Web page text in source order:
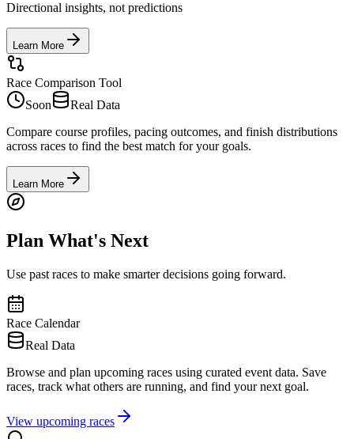
Directional insights, not predictions
Learn More
Race Comparison Tool
Soon
Real Data
Compare course profiles, pacing outcomes, and finish distributions
across races to find the best match for your goals.
Learn More
Plan What's Next
Use past races to make smarter decisions going forward.
Race Calendar
Real Data
Browse and plan upcoming races using curated event data. Save
races, track what others are running, and find your next goal.
View upcoming races